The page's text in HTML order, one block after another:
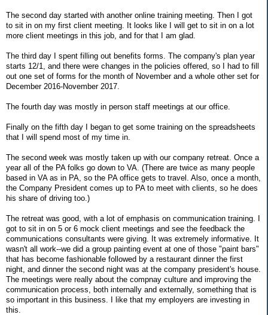
The second day started with another online training meeting. Then I got
to sit in on my first client meeting. It looks like I will get to sit in on a lot
more client meetings in this job, and for that I am glad.
The third day I spent filling out benefits forms. The company's plan year
starts 12/1, and there were changes in the policies offered, so I had to fill
out one set of forms for the month of November and a whole other set for
December 2016-November 2017.
The fourth day was mostly in person staff meetings at our office.
Finally on the fifth day I began to get some training on the spreadsheets
that I will spend most of my time in.
The second week was mostly taken up with our company retreat. Once a
year all of the PA folks go down to VA. (There are twice as many people
based in VA as in PA, so the PA office gets to travel. Also, once a month,
the Company President comes up to PA to meet with clients, so he does
his share of driving too.)
The retreat was good, with a lot of emphasis on communication training. I
got to sit in on 5 or 6 mock client meetings and see the feedback the
communications consultants were giving. It was extremely informative. It
wasn't all work--we did a group painting event at one of those "paint bars"
that has become fashionable followed by a restaurant dinner the first
night, and dinner the second night was at the company president's house.
The meetings were really about the compnay culture and improving the
communication process, both internally and externally, something that is
so important in this business. I like that my employers are investing in
this.